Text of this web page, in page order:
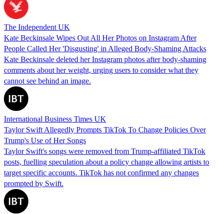
The Independent UK
Kate Beckinsale Wipes Out All Her Photos on Instagram After
People Called Her 'Disgusting' in Alleged Body-Shaming Attacks
Kate Beckinsale deleted her Instagram photos after body-shaming
comments about her weight, urging users to consider what they
cannot see behind an image.
International Business Times UK
Taylor Swift Allegedly Prompts TikTok To Change Policies Over
Trump's Use of Her Songs
Taylor Swift's songs were removed from Trump-affiliated TikTok
posts, fuelling speculation about a policy change allowing artists to
target specific accounts. TikTok has not confirmed any changes
prompted by Swift.